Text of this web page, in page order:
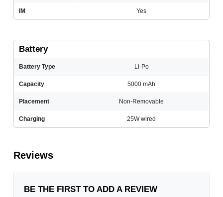
IM Yes
Battery
Battery Type Li-Po
Capacity 5000 mAh
Placement Non-Removable
Charging 25W wired
Reviews
BE THE FIRST TO ADD A REVIEW